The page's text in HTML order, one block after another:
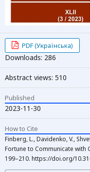
PDF (Українська)
Downloads: 286
Abstract views: 510
Published
2023-11-30
How to Cite
Finberg, L., Davidenko, V.,
Fortune to Communicate with
199–210. https://doi.org/